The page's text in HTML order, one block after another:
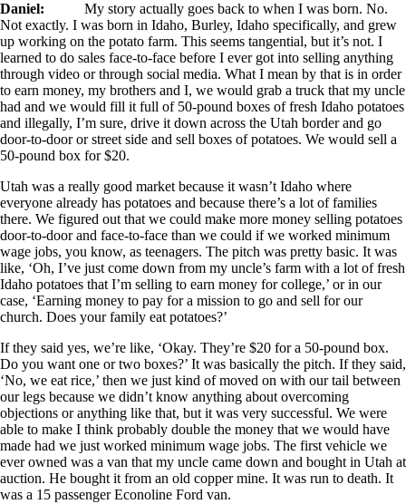
Daniel: My story actually goes back to when I was born. No.
Not exactly. I was born in Idaho, Burley, Idaho specifically, and grew
up working on the potato farm. This seems tangential, but it’s not. I
learned to do sales face-to-face before I ever got into selling anything
through video or through social media. What I mean by that is in order
to earn money, my brothers and I, we would grab a truck that my uncle
had and we would fill it full of 50-pound boxes of fresh Idaho potatoes
and illegally, I’m sure, drive it down across the Utah border and go
door-to-door or street side and sell boxes of potatoes. We would sell a
50-pound box for $20.
Utah was a really good market because it wasn’t Idaho where
everyone already has potatoes and because there’s a lot of families
there. We figured out that we could make more money selling potatoes
door-to-door and face-to-face than we could if we worked minimum
wage jobs, you know, as teenagers. The pitch was pretty basic. It was
like, ‘Oh, I’ve just come down from my uncle’s farm with a lot of fresh
Idaho potatoes that I’m selling to earn money for college,’ or in our
case, ‘Earning money to pay for a mission to go and sell for our
church. Does your family eat potatoes?’
If they said yes, we’re like, ‘Okay. They’re $20 for a 50-pound box.
Do you want one or two boxes?’ It was basically the pitch. If they said,
‘No, we eat rice,’ then we just kind of moved on with our tail between
our legs because we didn’t know anything about overcoming
objections or anything like that, but it was very successful. We were
able to make I think probably double the money that we would have
made had we just worked minimum wage jobs. The first vehicle we
ever owned was a van that my uncle came down and bought in Utah at
auction. He bought it from an old copper mine. It was run to death. It
was a 15 passenger Econoline Ford van.